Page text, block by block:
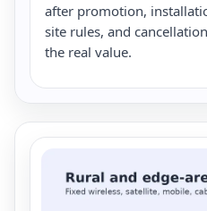
after promotion,
site rules, and
the real value.